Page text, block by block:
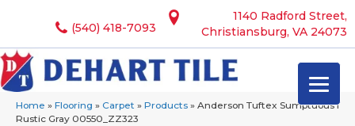
1140 Radford Street,
Christiansburg, VA 24073
(540) 418-7093
Home » Flooring » Carpet » Products » Anderson Tuftex Sumptuous I
Rustic Gray 00550_ZZ323